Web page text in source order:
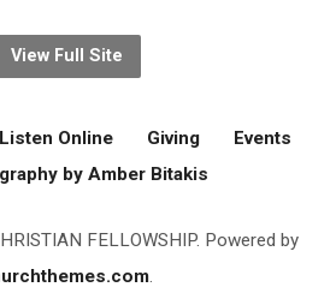
View Full Site
Online Giving
Events
by Amber Bitakis
FELLOWSHIP. Powered by
.